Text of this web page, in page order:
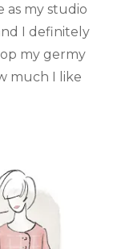
as my studio
I definitely
my germy
much I like